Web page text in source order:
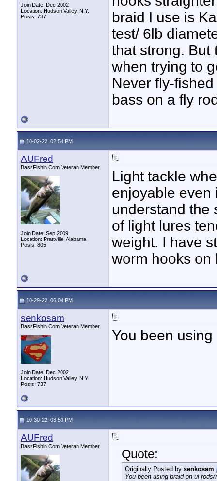
Join Date: Dec 2002
Location: Hudson Valley, N.Y.
Posts: 737
braid I use is
test/ 6lb
that strong. But
when trying to
Never fly-
bass on a fly
10-02-22, 02:54 PM
AUFred
BassFishin.Com Veteran Member
Join Date: Sep 2009
Location: Prattville, Alabama
Posts: 805
Light tackle
enjoyable even
understand the
of light lures
weight. I have
worm hooks on
10-29-22, 06:04 PM
senkosam
BassFishin.Com Veteran Member
Join Date: Dec 2002
Location: Hudson Valley, N.Y.
Posts: 737
You been
10-30-22, 03:53 PM
AUFred
BassFishin.Com Veteran Member
Quote:
Originally Posted by senkosam
You been using braid on ul rods/